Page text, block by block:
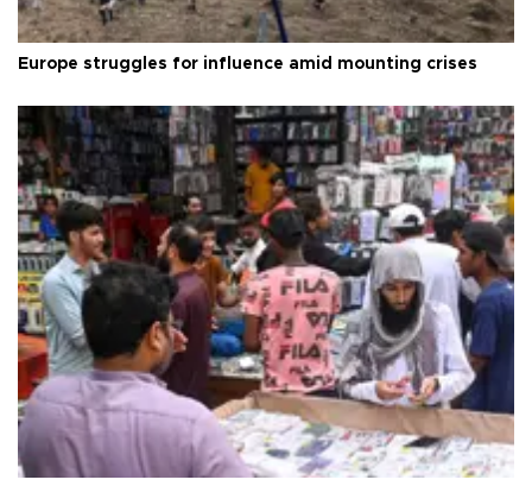
Europe struggles for influence amid mounting crises